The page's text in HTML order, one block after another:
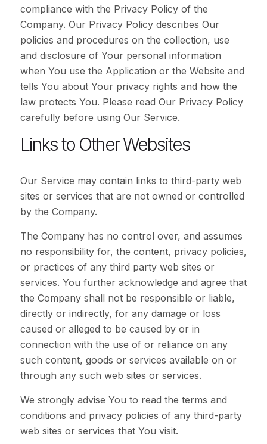
compliance with the Privacy Policy of the
Company. Our Privacy Policy describes Our
policies and procedures on the collection, use
and disclosure of Your personal information
when You use the Application or the Website and
tells You about Your privacy rights and how the
law protects You. Please read Our Privacy Policy
carefully before using Our Service.
Links to Other Websites
Our Service may contain links to third-party web
sites or services that are not owned or controlled
by the Company.
The Company has no control over, and assumes
no responsibility for, the content, privacy policies,
or practices of any third party web sites or
services. You further acknowledge and agree that
the Company shall not be responsible or liable,
directly or indirectly, for any damage or loss
caused or alleged to be caused by or in
connection with the use of or reliance on any
such content, goods or services available on or
through any such web sites or services.
We strongly advise You to read the terms and
conditions and privacy policies of any third-party
web sites or services that You visit.